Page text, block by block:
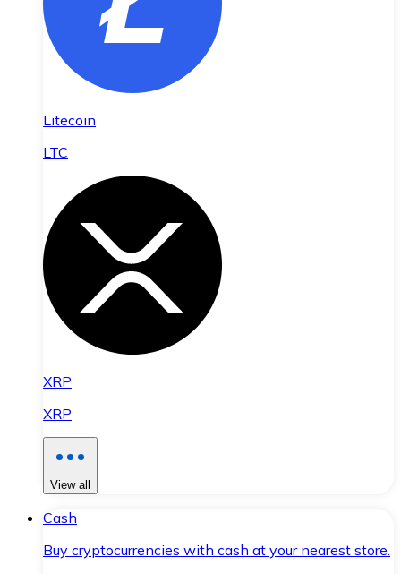
Litecoin
LTC
XRP
XRP
View all
Cash
Buy cryptocurrencies with cash at your nearest store.